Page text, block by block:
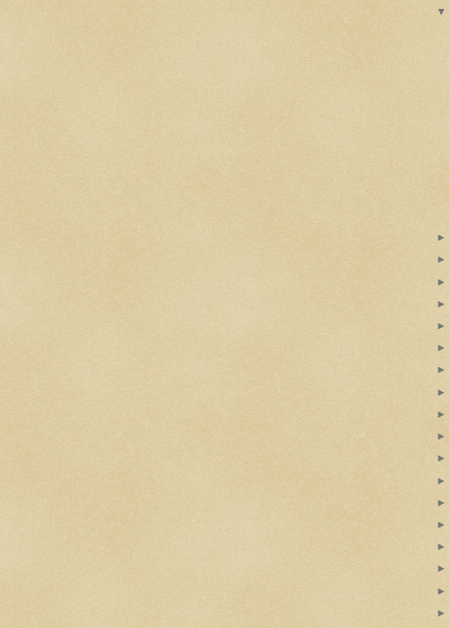
▼
►
►
►
►
►
►
►
►
►
►
►
►
►
►
►
►
►
►